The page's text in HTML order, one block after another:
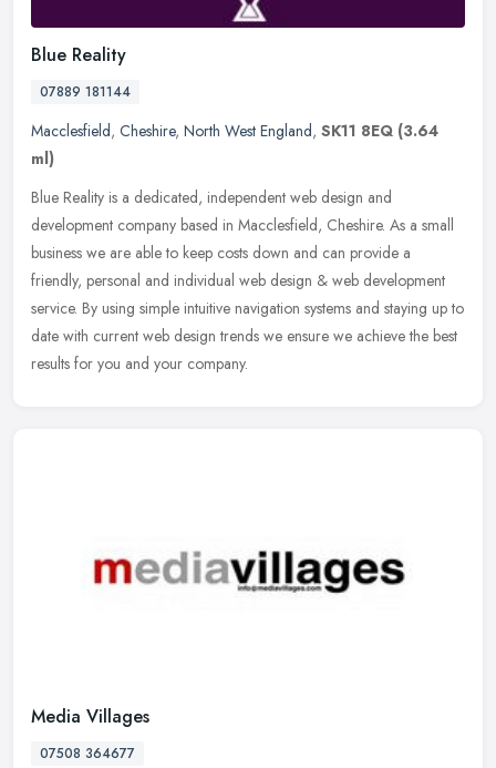
Blue Reality
07889 181144
Macclesfield, Cheshire, North West England, SK11 8EQ (3.64
ml)
Blue Reality is a dedicated, independent web design and
development company based in Macclesfield, Cheshire. As a small
business we are able to keep costs down and can provide a
friendly, personal and individual web design & web development
service. By using simple intuitive navigation systems and staying up to
date with current web design trends we ensure we achieve the best
results for you and your company.
Media Villages
07508 364677